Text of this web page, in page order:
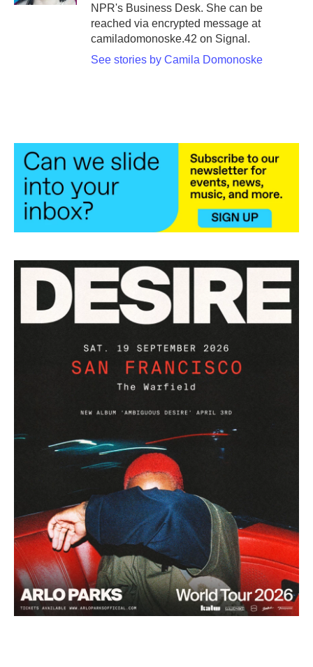
NPR's Business Desk. She can be
reached via encrypted message at
camiladomonoske.42 on Signal.
See stories by Camila Domonoske